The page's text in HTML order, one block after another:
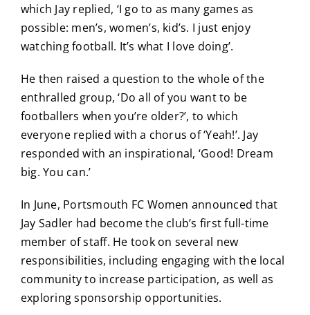
which Jay replied, ‘I go to as many games as
possible: men’s, women’s, kid’s. I just enjoy
watching football. It’s what I love doing’.
He then raised a question to the whole of the
enthralled group, ‘Do all of you want to be
footballers when you’re older?’, to which
everyone replied with a chorus of ‘Yeah!’. Jay
responded with an inspirational, ‘Good! Dream
big. You can.’
In June, Portsmouth FC Women announced that
Jay Sadler had become the club’s first full-time
member of staff. He took on several new
responsibilities, including engaging with the local
community to increase participation, as well as
exploring sponsorship opportunities.